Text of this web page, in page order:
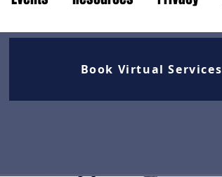
Book Virtual Services